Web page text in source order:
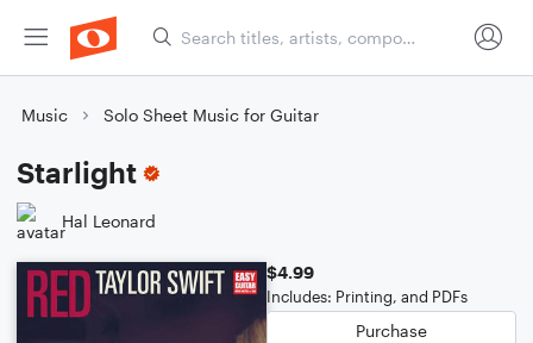
Music Solo Sheet Music for Guitar
Starlight
Hal Leonard
$4.99
Includes: Printing, and PDFs
Purchase